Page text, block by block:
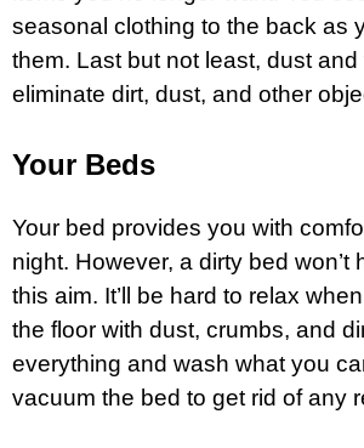
seasonal clothing to the back as
them. Last but not least, dust
eliminate dirt, dust, and other
Your Beds
Your bed provides you with
night. However, a dirty bed won’t
this aim. It’ll be hard to relax
the floor with dust, crumbs, and
everything and wash what you
vacuum the bed to get rid of any